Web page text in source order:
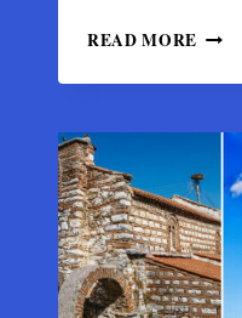
READ MORE
IN
ARTA